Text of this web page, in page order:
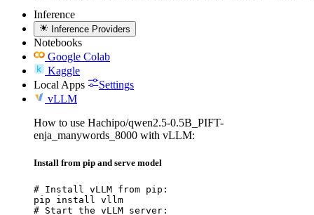
Inference
Inference Providers
Notebooks
Google Colab
Kaggle
Local Apps
Settings
vLLM
How to use Hachipo/qwen2.5-0.5B_PIFT-
enja_manywords_8000 with vLLM:
Install from pip and serve model
# Install vLLM from pip:
pip install vllm
# Start the vLLM server: